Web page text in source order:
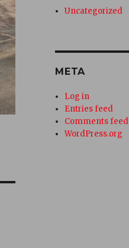
Uncategorized
META
Log in
Entries feed
Comments feed
WordPress.org